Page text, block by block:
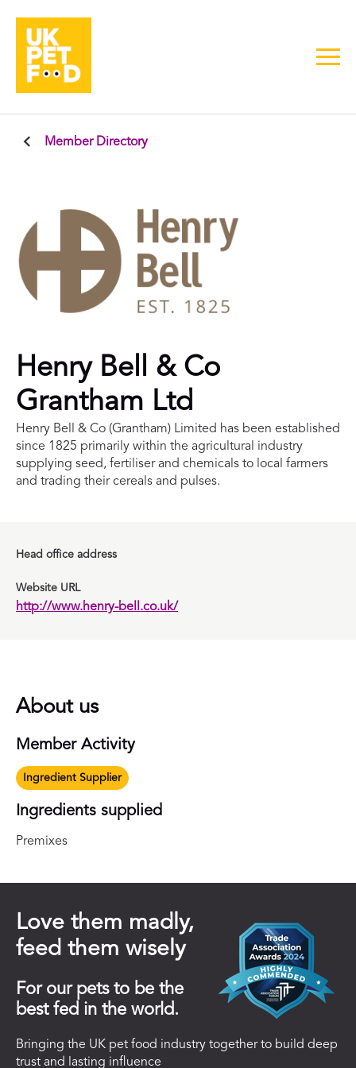
Member Directory
Henry Bell & Co
Grantham Ltd
Henry Bell & Co (Grantham) Limited has been established
since 1825 primarily within the agricultural industry
supplying seed, fertiliser and chemicals to local farmers
and trading their cereals and pulses.
Head office address
Website URL
http://www.henry-bell.co.uk/
About us
Member Activity
Ingredient Supplier
Ingredients supplied
Premixes
Love them madly,
feed them wisely
For our pets to be the
best fed in the world.
Bringing the UK pet food industry together to build deep
trust and lasting influence